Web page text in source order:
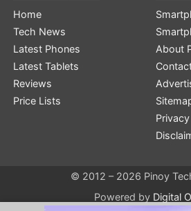
Home
Tech News
Latest Phones
Latest Tablets
Reviews
Price Lists
About
© 2012 – 2026 Pinoy
Powered by Digital